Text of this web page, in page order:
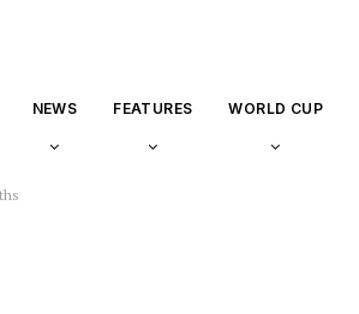
NEWS FEATURES WORLD CUP